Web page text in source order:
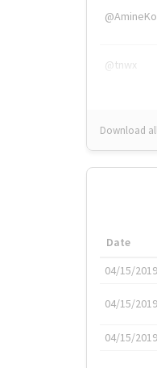
@tnwx
Download
Date
04/15/
04/15/
04/15/